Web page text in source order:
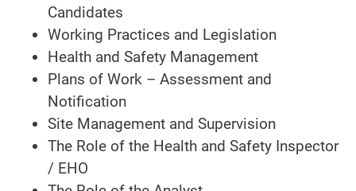
Candidates
Working Practices and Legislation
Health and Safety Management
Plans of Work – Assessment and
Notification
Site Management and Supervision
The Role of the Health and Safety Inspector
/ EHO